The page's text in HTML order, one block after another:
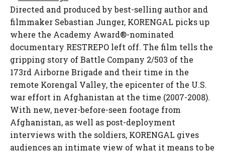
Directed and produced by best-selling author and
filmmaker Sebastian Junger, KORENGAL picks up
where the Academy Award®-nominated
documentary RESTREPO left off. The film tells the
gripping story of Battle Company 2/503 of the
173rd Airborne Brigade and their time in the
remote Korengal Valley, the epicenter of the U.S.
war effort in Afghanistan at the time (2007-2008).
With new, never-before-seen footage from
Afghanistan, as well as post-deployment
interviews with the soldiers, KORENGAL gives
audiences an intimate view of what it means to be